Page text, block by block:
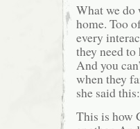
What we do
home. Too
every
they need to
And you
when they
she said
This is how